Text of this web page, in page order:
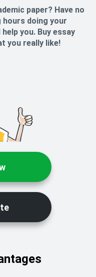
paper? Have no
doing your
you. Buy essay
you really like!